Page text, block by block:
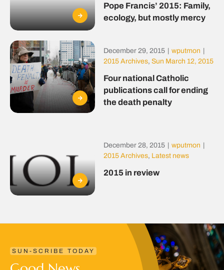
Pope Francis’ 2015: Family,
ecology, but mostly mercy
December 29, 2015 wputmon
2015 Archives, Sun March 12, 2015
Four national Catholic
publications call for ending
the death penalty
December 28, 2015 wputmon
2015 Archives, Latest news
2015 in review
SUN-SCRIBE TODAY